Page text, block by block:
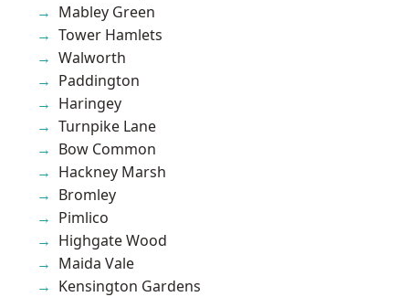
Mabley Green
Tower Hamlets
Walworth
Paddington
Haringey
Turnpike Lane
Bow Common
Hackney Marsh
Bromley
Pimlico
Highgate Wood
Maida Vale
Kensington Gardens